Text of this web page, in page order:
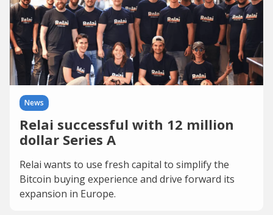
News
Relai successful with 12 million
dollar Series A
Relai wants to use fresh capital to simplify the
Bitcoin buying experience and drive forward its
expansion in Europe.